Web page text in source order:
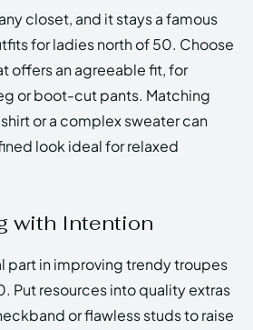
closet, and it stays a famous
for ladies north of 50. Choose
offers an agreeable fit, for
or boot-cut pants. Matching
or a complex sweater can
look ideal for relaxed
with Intention
part in improving trendy troupes
Put resources into quality extras
or flawless studs to raise